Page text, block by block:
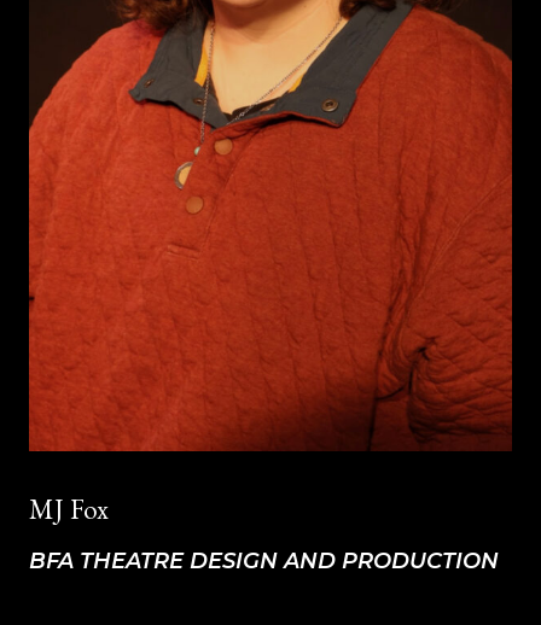
MJ Fox
BFA THEATRE DESIGN AND PRODUCTION